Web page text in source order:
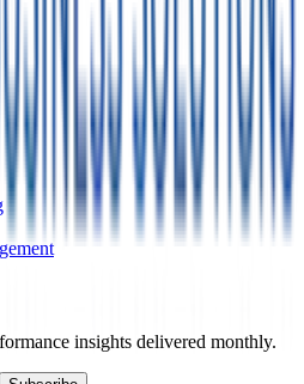
insights delivered monthly.